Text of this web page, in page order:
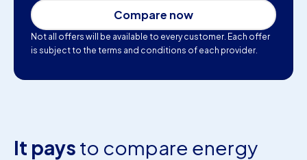
Compare now
Not all offers will be available to every customer. Each offer
is subject to the terms and conditions of each provider.
It pays to compare energy